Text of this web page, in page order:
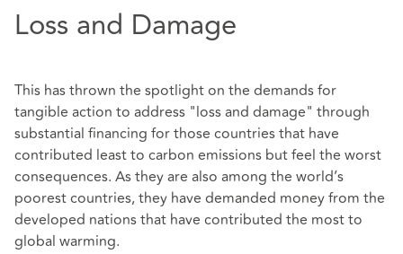
Loss and Damage
This has thrown the spotlight on the demands for
tangible action to address "loss and damage" through
substantial financing for those countries that have
contributed least to carbon emissions but feel the worst
consequences. As they are also among the world’s
poorest countries, they have demanded money from the
developed nations that have contributed the most to
global warming.